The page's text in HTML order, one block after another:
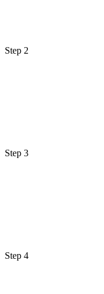
Step 2
Step 3
Step 4